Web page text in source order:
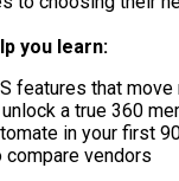
you learn:
features that move
a true 360
in your first
vendors